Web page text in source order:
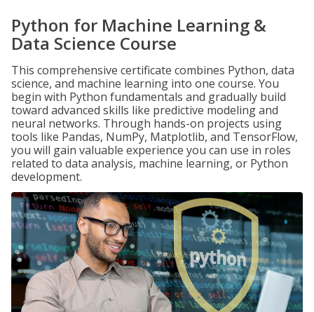
Python for Machine Learning &
Data Science Course
This comprehensive certificate combines Python, data
science, and machine learning into one course. You
begin with Python fundamentals and gradually build
toward advanced skills like predictive modeling and
neural networks. Through hands-on projects using
tools like Pandas, NumPy, Matplotlib, and TensorFlow,
you will gain valuable experience you can use in roles
related to data analysis, machine learning, or Python
development.